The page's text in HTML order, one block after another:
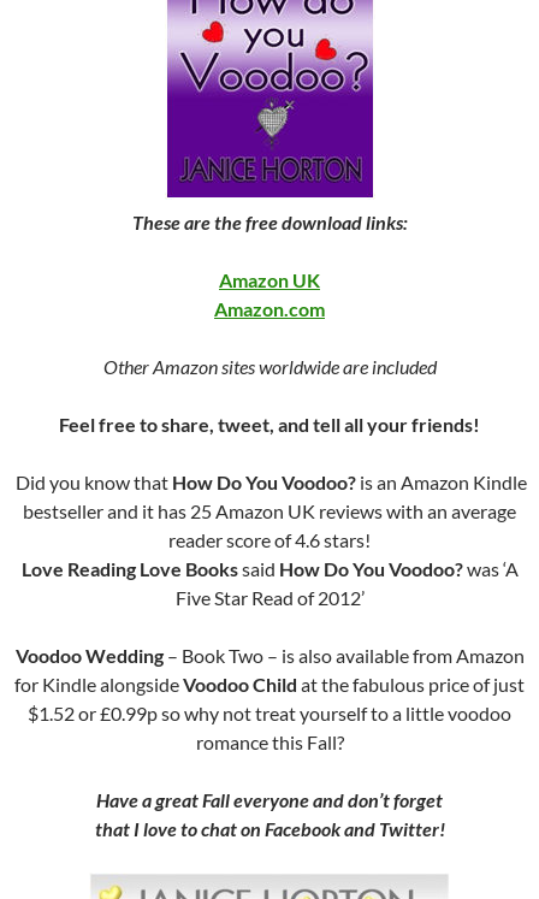
These are the free download links:
Amazon UK
Amazon.com
Other Amazon sites worldwide are included
Feel free to share, tweet, and tell all your friends!
Did you know that How Do You Voodoo? is an Amazon Kindle
bestseller and it has 25 Amazon UK reviews with an average
reader score of 4.6 stars!
Love Reading Love Bookssaid How Do You Voodoo?was ‘A
Five Star Read of 2012’
Voodoo Wedding– Book Two – is also available from Amazon
for Kindle alongsideVoodoo Child at the fabulous price of just
$1.52 or £0.99p so why not treat yourself to a little voodoo
romance this Fall?
Have a great Fall everyone and don’t forget
that I love to chat on Facebook and Twitter!